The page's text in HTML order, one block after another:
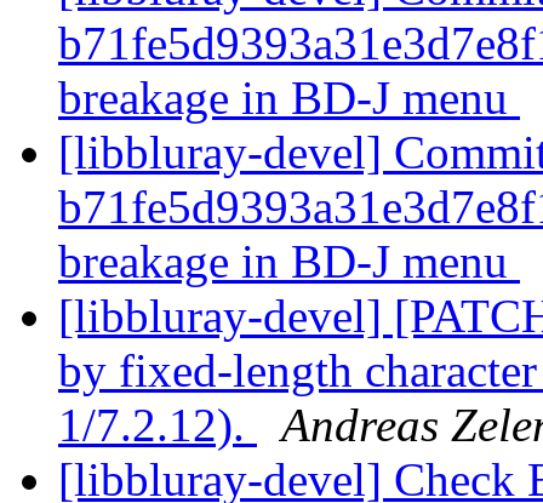
breakage in BD-J menu
[libbluray-devel]
breakage in BD-J menu
[libbluray-devel]
by fixed-length
1/7.2.12).
Andreas
[libbluray-devel] Check